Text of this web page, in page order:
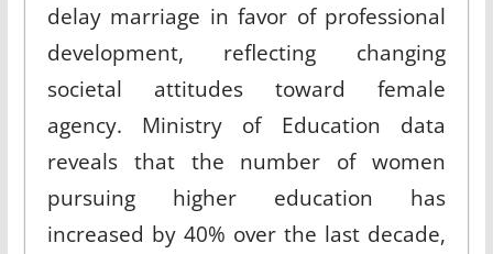
delay marriage in favor of professional
development, reflecting changing
societal attitudes toward female
agency. Ministry of Education data
reveals that the number of women
pursuing higher education has
increased by 40% over the last decade,